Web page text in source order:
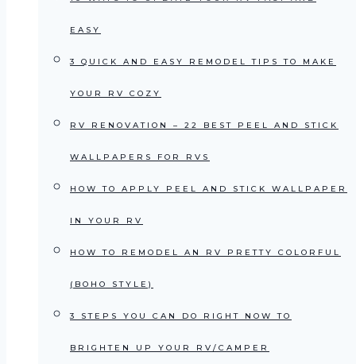
EASY
3 QUICK AND EASY REMODEL TIPS TO MAKE
YOUR RV COZY
RV RENOVATION – 22 BEST PEEL AND STICK
WALLPAPERS FOR RVS
HOW TO APPLY PEEL AND STICK WALLPAPER
IN YOUR RV
HOW TO REMODEL AN RV PRETTY COLORFUL
(BOHO STYLE)
3 STEPS YOU CAN DO RIGHT NOW TO
BRIGHTEN UP YOUR RV/CAMPER